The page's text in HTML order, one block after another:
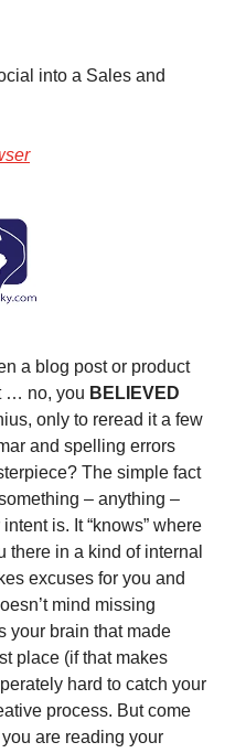
into a Sales and
a blog post or product
… no, you BELIEVED
only to reread it a few
and spelling errors
The simple fact
– anything –
is. It “knows” where
there in a kind of internal
excuses for you and
mind missing
your brain that made
place (if that makes
hard to catch your
process. But come
are reading your